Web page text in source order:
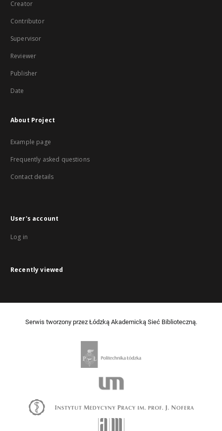
Creator
Contributor
Supervisor
Reviewer
Publisher
Date
About Project
Example page
Frequently asked questions
Contact details
User's account
Log in
Recently viewed
Serwis tworzony przez Łódzką Akademicką Sieć Biblioteczną.